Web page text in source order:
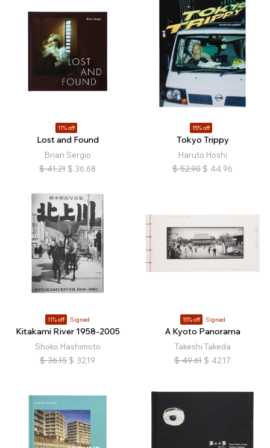
11% off
Lost and Found
Brian Sergio
$ 41.21 $ 36.68
15% off
Tokyo Trippy
Haruto Hoshi
$ 52.90 $ 44.96
11% off Signed
Kitakami River 1958-2005
Shoko Hashimoto
$ 36.15 $ 32.19
15% off Signed
A Kyoto Panorama
Takeshi Takeda
$ 49.61 $ 42.17